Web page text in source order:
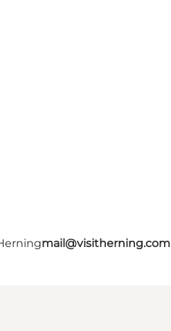
mail@visitherning.com